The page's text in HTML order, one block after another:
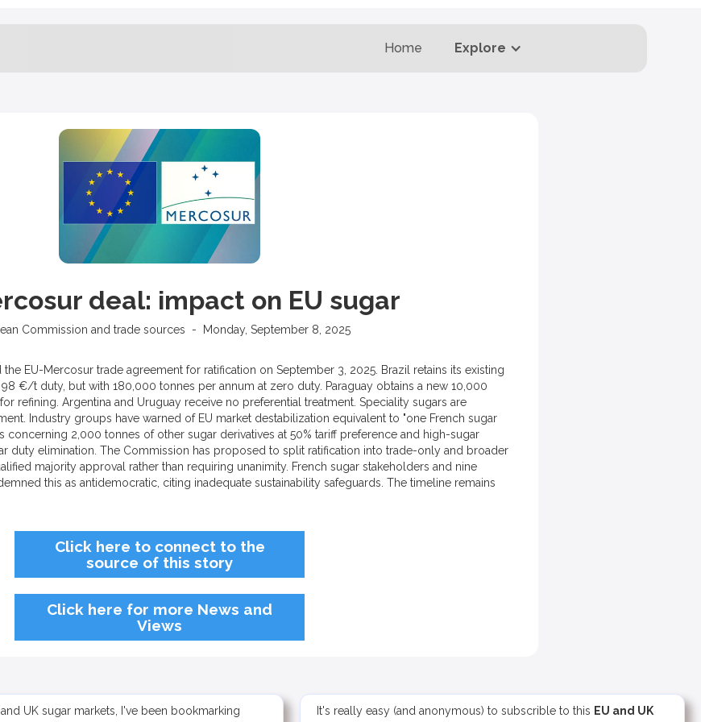
Home Explore
deal: impact on EU sugar
Commission and trade sources - Monday, September 8, 2025
EU-Mercosur trade agreement for ratification on September 3, 2025. Brazil retains its existing
€/t duty, but with 180,000 tonnes per annum at zero duty. Paraguay obtains a new 10,000
refining. Argentina and Uruguay receive no preferential treatment. Speciality sugars are
Industry groups have warned of EU market destabilization equivalent to "one French sugar
concerning 2,000 tonnes of other sugar derivatives at 50% tariff preference and high-sugar
duty elimination. The Commission has proposed to split ratification into trade-only and broader
majority approval rather than requiring unanimity. French sugar stakeholders and nine
this as antidemocratic, citing inadequate sustainability safeguards. The timeline remains
Click here to connect to the
source of this story
Click here for more News and
Views
UK sugar markets, I've been bookmarking
It's really easy (and anonymous) to subscrible to this EU and UK